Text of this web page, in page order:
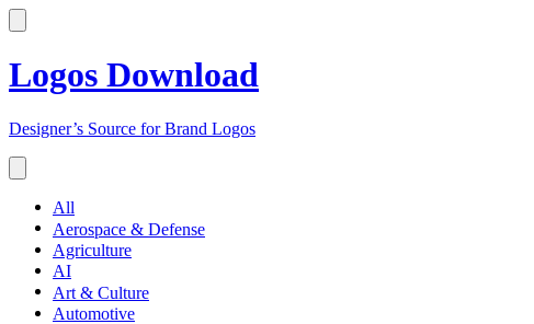
Logos Download
Designer’s Source for Brand Logos
All
Aerospace & Defense
Agriculture
AI
Art & Culture
Automotive